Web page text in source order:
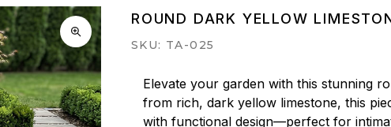
ROUND DARK YELLOW
SKU: TA-025
Elevate your garden with this stunning
from rich, dark yellow limestone, this
with functional design—perfect for